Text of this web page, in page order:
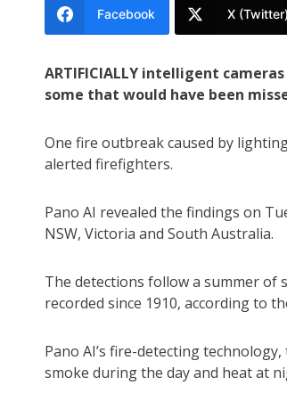
Facebook X (Twitter)
ARTIFICIALLY intelligent
some that would have been
One fire outbreak caused by
alerted firefighters.
Pano AI revealed the findings on
NSW, Victoria and South Australia.
The detections follow a summer of
recorded since 1910, according to
Pano AI’s fire-detecting
smoke during the day and heat at